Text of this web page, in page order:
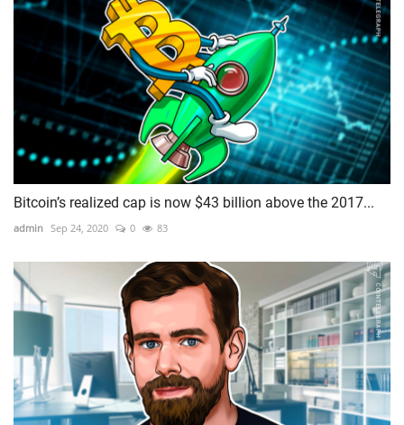
Bitcoin’s realized cap is now $43 billion above the 2017...
admin Sep 24, 2020 0 83